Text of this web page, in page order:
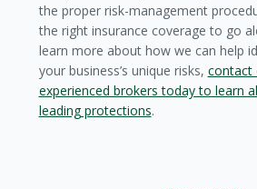
the proper risk-management
the right insurance coverage to go
learn more about how we can help
your business’s unique risks, contact
experienced brokers today to learn
leading protections.